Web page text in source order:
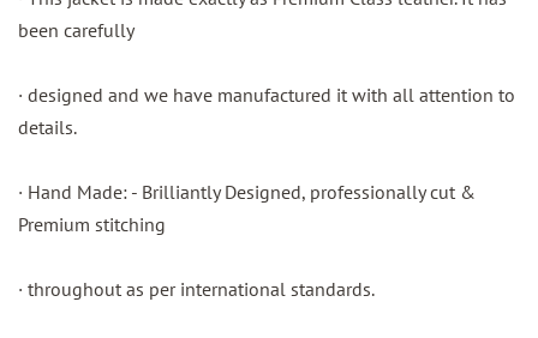
been carefully
· designed and we have manufactured it with all attention to
details.
· Hand Made: - Brilliantly Designed, professionally cut &
Premium stitching
· throughout as per international standards.